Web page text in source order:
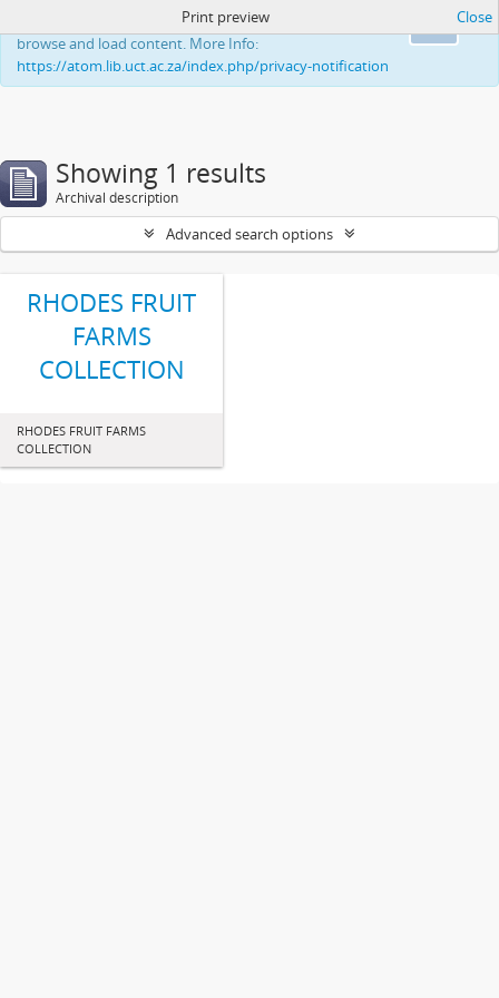
This website uses cookies to enhance your ability to
browse and load content. More Info:
https://atom.lib.uct.ac.za/index.php/privacy-notification
Print preview Close
Showing 1 results
Archival description
Advanced search options
RHODES FRUIT
FARMS
COLLECTION
RHODES FRUIT FARMS
COLLECTION